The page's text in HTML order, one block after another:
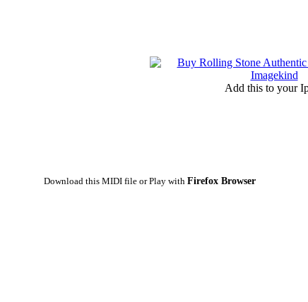
Add this to your
Download this MIDI file or Play with Firefox Browser